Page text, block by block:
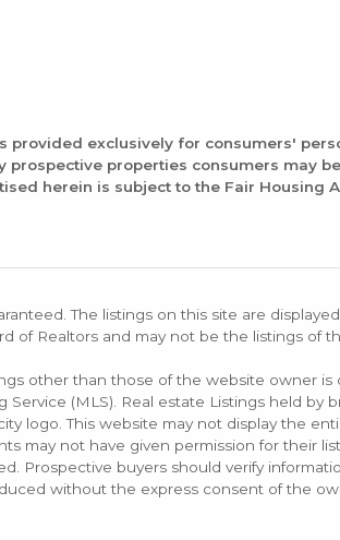
provided exclusively for consumers'
prospective properties consumers may
herein is subject to the Fair Housing
The listings on this site are
of Realtors and may not be the listings of
other than those of the website owner is
Service (MLS). Real estate Listings held
logo. This website may not display the
may not have given permission for their
Prospective buyers should verify
without the express consent of the